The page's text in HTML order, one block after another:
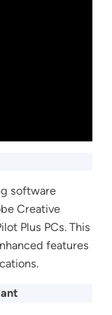
software
Creative
Plus PCs. This
features